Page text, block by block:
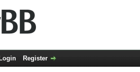
Login Register